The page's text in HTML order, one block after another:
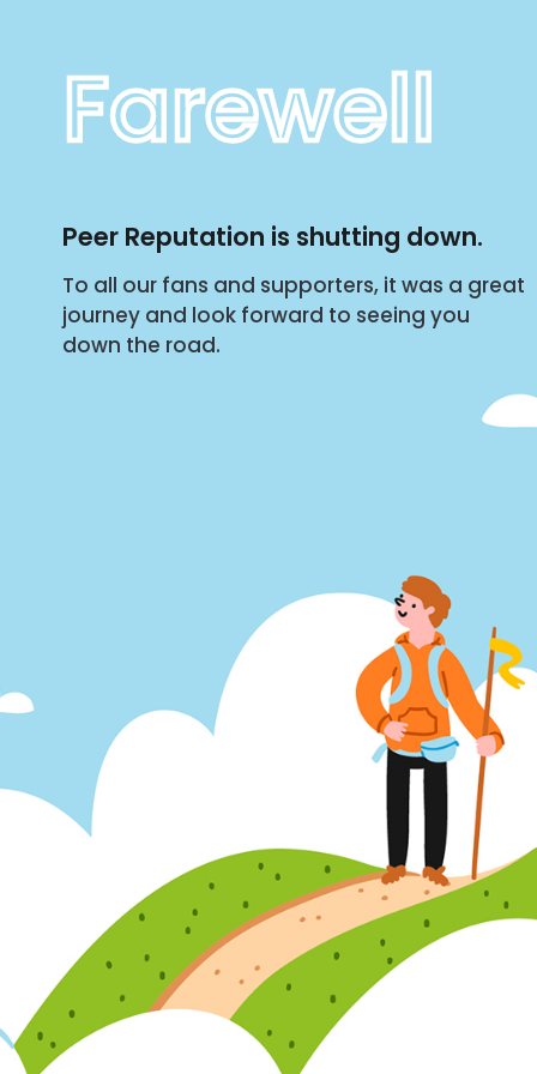
Farewell
Peer Reputation is shutting down.
To all our fans and supporters, it was a great
journey and look forward to seeing you
down the road.